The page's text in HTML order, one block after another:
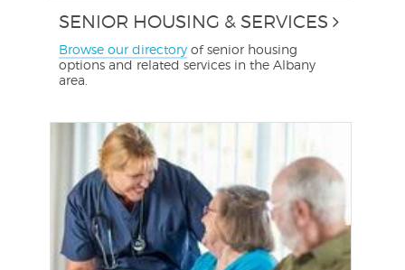
SENIOR HOUSING & SERVICES
Browse our directory of senior housing
options and related services in the Albany
area.